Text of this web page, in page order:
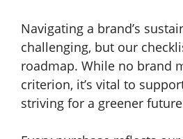
Navigating a brand’s
challenging, but our
roadmap. While no brand
criterion, it’s vital to
striving for a greener